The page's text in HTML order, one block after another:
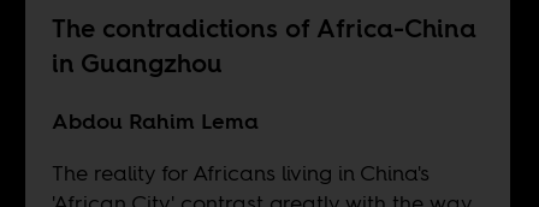
The contradictions of Africa-China
in Guangzhou
Abdou Rahim Lema
The reality for Africans living in China's